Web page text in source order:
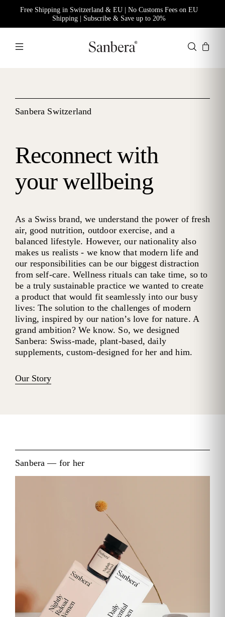
Free Shipping in Switzerland & EU | No Customs Fees on EU
Shipping | Subscribe & Save up to 20%
Sanbera Switzerland
Reconnect with
your wellbeing
As a Swiss brand, we understand the power of fresh
air, good nutrition, outdoor exercise, and a
balanced lifestyle. However, our nationality also
makes us realists - we know that modern life and
our responsibilities can be our biggest distraction
from self-care. Wellness rituals can take time, so to
be a truly sustainable practice we wanted to create
a product that would fit seamlessly into our busy
lives: The solution to the challenges of modern
living, inspired by our nation’s love for nature. A
grand ambition? We know. So, we designed
Sanbera: Swiss-made, plant-based, daily
supplements, custom-designed for her and him.
Our Story
Sanbera — for her